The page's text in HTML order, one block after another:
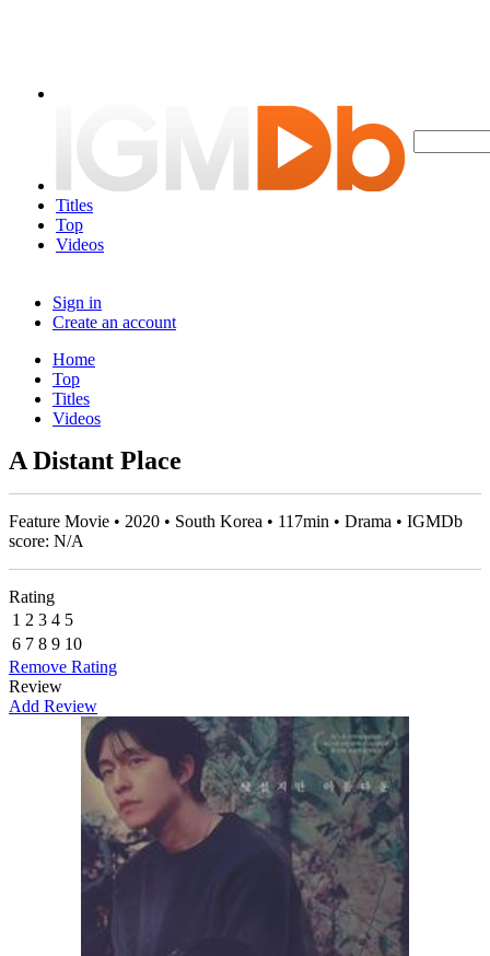
Titles
Top
Videos
Sign in
Create an account
Home
Top
Titles
Videos
A Distant Place
Feature Movie • 2020 • South Korea • 117min • Drama • IGMDb
score: N/A
Rating
1 2 3 4 5
6 7 8 9 10
Remove Rating
Review
Add Review